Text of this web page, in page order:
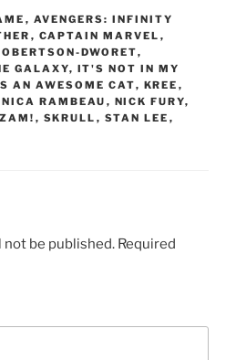
, AVENGERS: INFINITY
, CAPTAIN MARVEL ,
DWORET,
GALAXY, IT'S NOT IN MY
AN AWESOME CAT, KREE ,
RAMBEAU , NICK FURY,
, SKRULL , STAN LEE ,
not be published. Required